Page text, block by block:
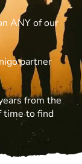
ANY of our
partner
from the
time to find